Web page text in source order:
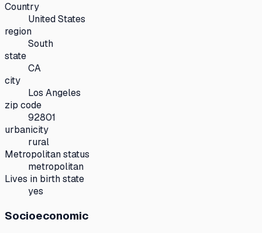
Country
United States
region
South
state
CA
city
Los Angeles
zip code
92801
urbanicity
rural
Metropolitan status
metropolitan
Lives in birth state
yes
Socioeconomic